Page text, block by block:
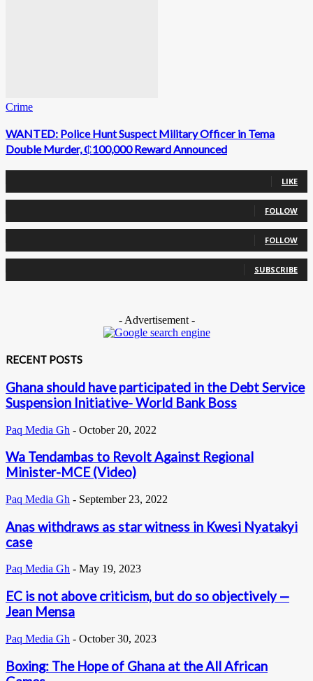
Crime
WANTED: Police Hunt Suspect Military Officer in Tema
Double Murder, ₵100,000 Reward Announced
LIKE
FOLLOW
FOLLOW
SUBSCRIBE
- Advertisement -
RECENT POSTS
Ghana should have participated in the Debt Service
Suspension Initiative- World Bank Boss
Paq Media Gh - October 20, 2022
Wa Tendambas to Revolt Against Regional
Minister-MCE (Video)
Paq Media Gh - September 23, 2022
Anas withdraws as star witness in Kwesi Nyatakyi
case
Paq Media Gh - May 19, 2023
EC is not above criticism, but do so objectively —
Jean Mensa
Paq Media Gh - October 30, 2023
Boxing: The Hope of Ghana at the All African